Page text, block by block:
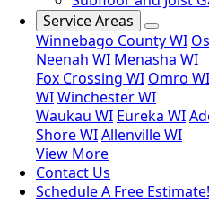
Service Areas
Winnebago County WI
Neenah WI Menasha WI
Fox Crossing WI Omro WI
WIWinchester WI
Waukau WI Eureka WI
Shore WIAllenville WI
View More
Contact Us
Schedule A Free Estimate!